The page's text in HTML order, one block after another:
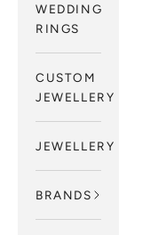
WEDDING
RINGS
CUSTOM
JEWELLERY
JEWELLERY
BRANDS